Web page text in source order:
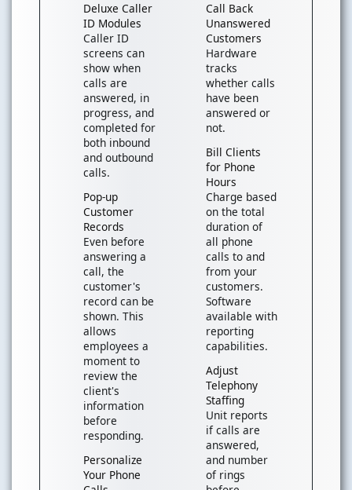
Deluxe Caller
ID Modules
Caller ID
screens can
show when
calls are
answered, in
progress, and
completed for
both inbound
and outbound
calls.
Pop-up
Customer
Records
Even before
answering a
call, the
customer's
record can be
shown. This
allows
employees a
moment to
review the
client's
information
before
responding.
Personalize
Your Phone
Call Back
Unanswered
Customers
Hardware
tracks
whether calls
have been
answered or
not.
Bill Clients
for Phone
Hours
Charge based
on the total
duration of
all phone
calls to and
from your
customers.
Software
available with
reporting
capabilities.
Adjust
Telephony
Staffing
Unit reports
if calls are
answered,
and number
of rings